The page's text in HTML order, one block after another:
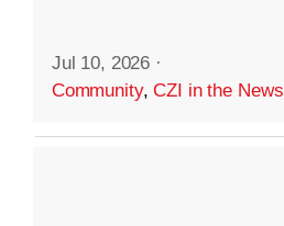
Jul 10, 2026 ·
Community,CZI in the News